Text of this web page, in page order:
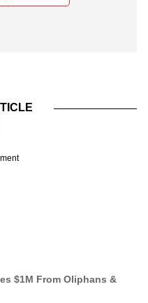
$1M From Oliphans &